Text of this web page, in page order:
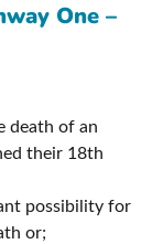
One –
death of an
their 18th
possibility for
or;